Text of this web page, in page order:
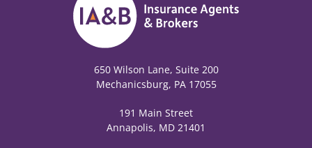
650 Wilson Lane, Suite 200
Mechanicsburg, PA 17055
191 Main Street
Annapolis, MD 21401